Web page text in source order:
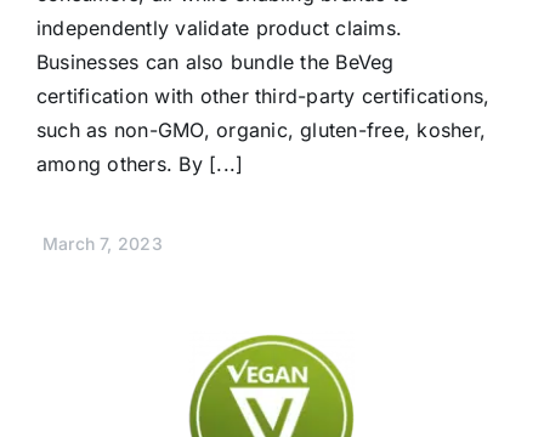
independently validate product claims.
Businesses can also bundle the BeVeg
certification with other third-party certifications,
such as non-GMO, organic, gluten-free, kosher,
among others. By [...]
March 7, 2023